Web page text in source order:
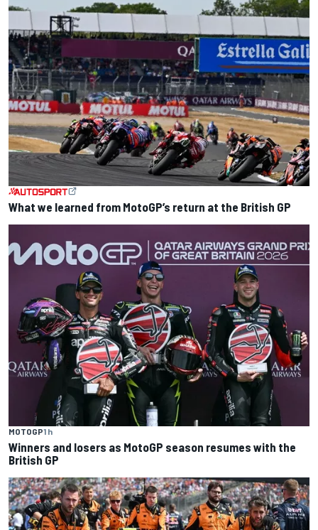
What we learned from MotoGP’s return at the British GP
MOTOGP1 h
Winners and losers as MotoGP season resumes with the
British GP